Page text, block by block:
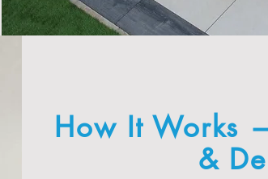
How It Works
&